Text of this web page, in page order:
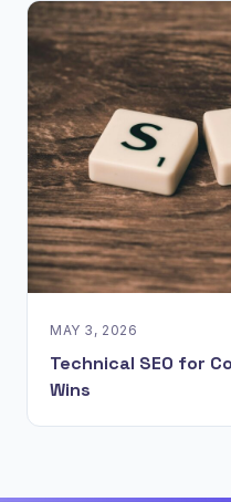
MAY 3, 2026
Technical SEO for
Wins